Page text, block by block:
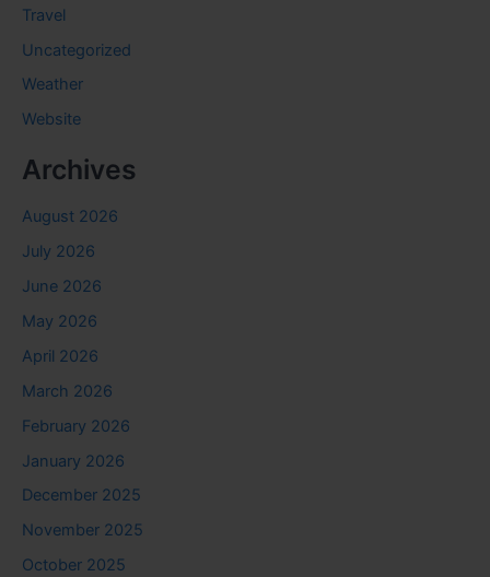
Travel
Uncategorized
Weather
Website
Archives
August 2026
July 2026
June 2026
May 2026
April 2026
March 2026
February 2026
January 2026
December 2025
November 2025
October 2025